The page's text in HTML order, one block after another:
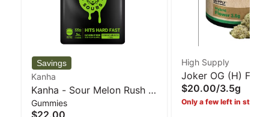
Kanha
Kanha - Sour Melon Rush -
Hybrid Rosin gummies -
Gummies
$22.00
High Supply
Joker OG (H)
High Supply
$20.00/3.5g
Only a few left in stock!